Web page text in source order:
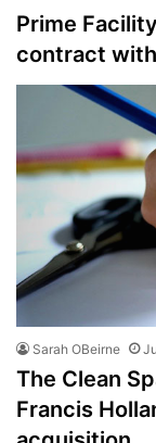
Prime
contract
Sarah OBeirne
The Clean
Francis